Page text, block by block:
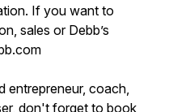
If you want to
sales or Debb’s
entrepreneur, coach,
don't forget to book